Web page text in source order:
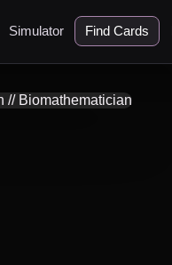
Simulator Find Cards